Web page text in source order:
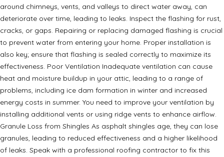
around chimneys, vents, and valleys to direct water away, can
deteriorate over time, leading to leaks. Inspect the flashing for rust,
cracks, or gaps. Repairing or replacing damaged flashing is crucial
to prevent water from entering your home. Proper installation is
also key; ensure that flashing is sealed correctly to maximize its
effectiveness. Poor Ventilation Inadequate ventilation can cause
heat and moisture buildup in your attic, leading to a range of
problems, including ice dam formation in winter and increased
energy costs in summer. You need to improve your ventilation by
installing additional vents or using ridge vents to enhance airflow.
Granule Loss from Shingles As asphalt shingles age, they can lose
granules, leading to reduced effectiveness and a higher likelihood
of leaks. Speak with a professional roofing contractor to fix this